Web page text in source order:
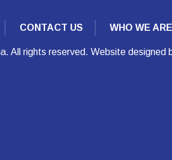
CONTACT US WHO WE ARE
All rights reserved. Website designed